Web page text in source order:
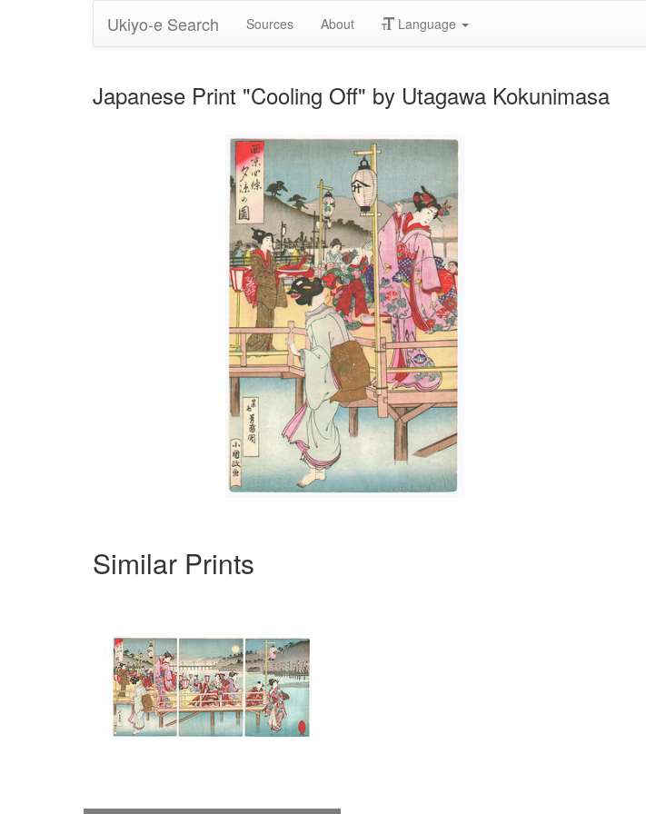
Ukiyo-e Search Sources About Language
Japanese Print "Cooling Off" by Utagawa Kokunimasa
Similar Prints